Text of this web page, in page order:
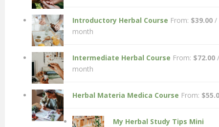
Introductory Herbal Course From: $39.00 /
month
Intermediate Herbal Course From: $72.00 /
month
Herbal Materia Medica Course From: $
My Herbal Study Tips Mini